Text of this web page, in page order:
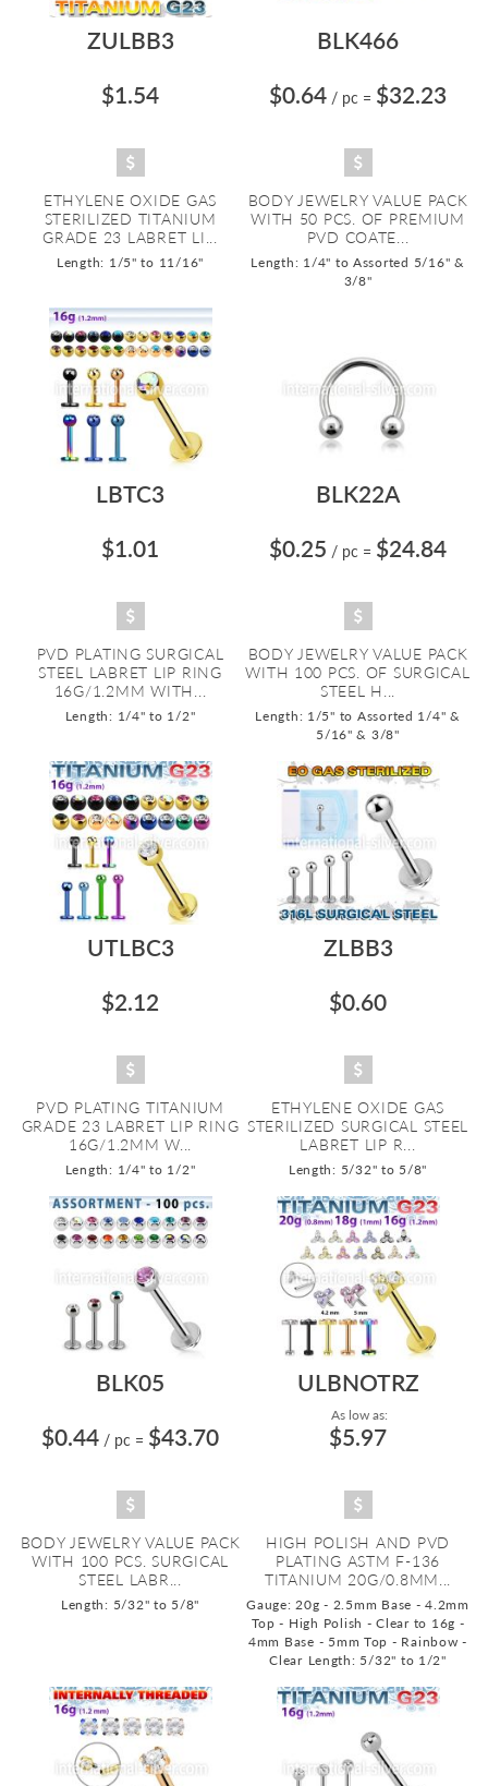
ZULBB3
$1.54
ETHYLENE OXIDE GAS
STERILIZED TITANIUM
GRADE 23 LABRET LI...
Length: 1/5" to 11/16"
BLK466
$0.64 / pc = $32.23
BODY JEWELRY VALUE PACK
WITH 50 PCS. OF PREMIUM
PVD COATE...
Length: 1/4" to Assorted 5/16" &
3/8"
LBTC3
$1.01
PVD PLATING SURGICAL
STEEL LABRET LIP RING
16G/1.2MM WITH...
Length: 1/4" to 1/2"
BLK22A
$0.25 / pc = $24.84
BODY JEWELRY VALUE PACK
WITH 100 PCS. OF SURGICAL
STEEL H...
Length: 1/5" to Assorted 1/4" &
5/16" & 3/8"
UTLBC3
$2.12
PVD PLATING TITANIUM
GRADE 23 LABRET LIP RING
16G/1.2MM W...
Length: 1/4" to 1/2"
ZLBB3
$0.60
ETHYLENE OXIDE GAS
STERILIZED SURGICAL STEEL
LABRET LIP R...
Length: 5/32" to 5/8"
BLK05
$0.44 / pc = $43.70
BODY JEWELRY VALUE PACK
WITH 100 PCS. SURGICAL
STEEL LABR...
Length: 5/32" to 5/8"
ULBNOTRZ
As low as:
$5.97
HIGH POLISH AND PVD
PLATING ASTM F-136
TITANIUM 20G/0.8MM...
Gauge: 20g - 2.5mm Base - 4.2mm
Top - High Polish - Clear to 16g -
4mm Base - 5mm Top - Rainbow -
Clear Length: 5/32" to 1/2"